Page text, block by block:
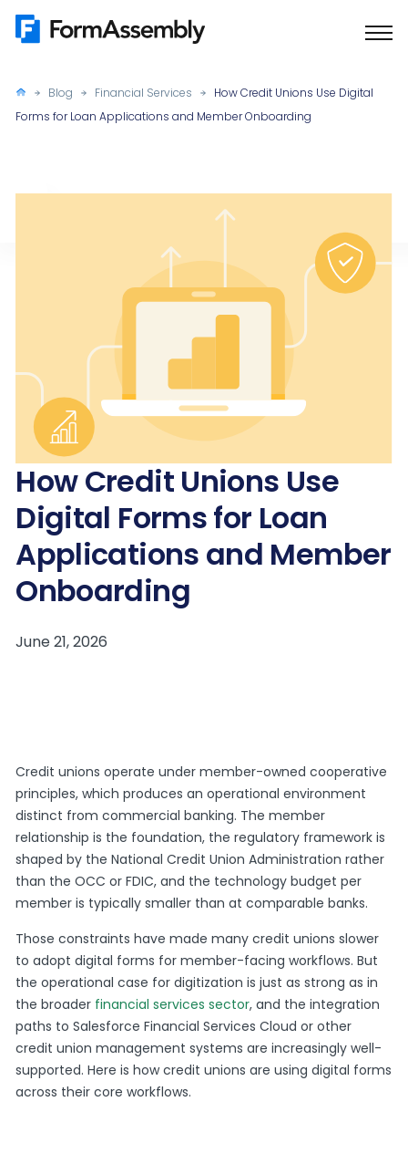
Skip
Blog Financial Services
How Credit Unions Use Digital
Forms for Loan Applications and Member Onboarding
How Credit Unions Use
Digital Forms for Loan
Applications and Member
Onboarding
Credit unions operate under member-owned cooperative
principles, which produces an operational environment
distinct from commercial banking. The member
relationship is the foundation, the regulatory framework is
shaped by the National Credit Union Administration rather
than the OCC or FDIC, and the technology budget per
member is typically smaller than at comparable banks.
Those constraints have made many credit unions slower
to adopt digital forms for member-facing workflows. But
the operational case for digitization is just as strong as in
the broader financial services sector, and the integration
paths to Salesforce Financial Services Cloud or other
credit union management systems are increasingly well-
supported. Here is how credit unions are using digital forms
across their core workflows.